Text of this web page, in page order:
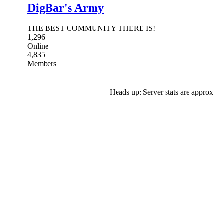
DigBar's Army
THE BEST COMMUNITY THERE IS!
1,296
Online
4,835
Members
Heads up: Server stats are